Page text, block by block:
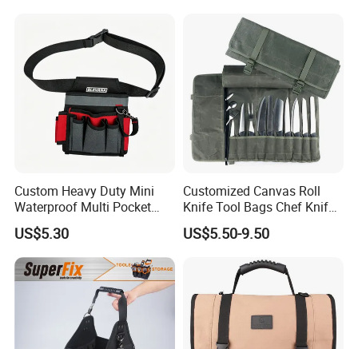
Custom Heavy Duty Mini
Waterproof Multi Pocket
Electricians Waist Tool Bag
Holster Storage Belt Single
Waist Bag
US$5.30
Customized Canvas Roll
Knife Tool Bags Chef Knife
Bags with Scratch Proof
Canvas Tool Kits for Men
US$5.50-9.50